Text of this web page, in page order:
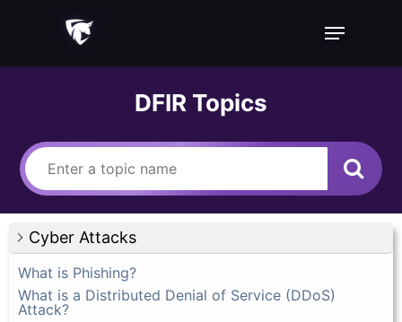
Menu
DFIR Topics
Cyber Attacks
What is Phishing?
What is a Distributed Denial of Service (DDoS)
Attack?